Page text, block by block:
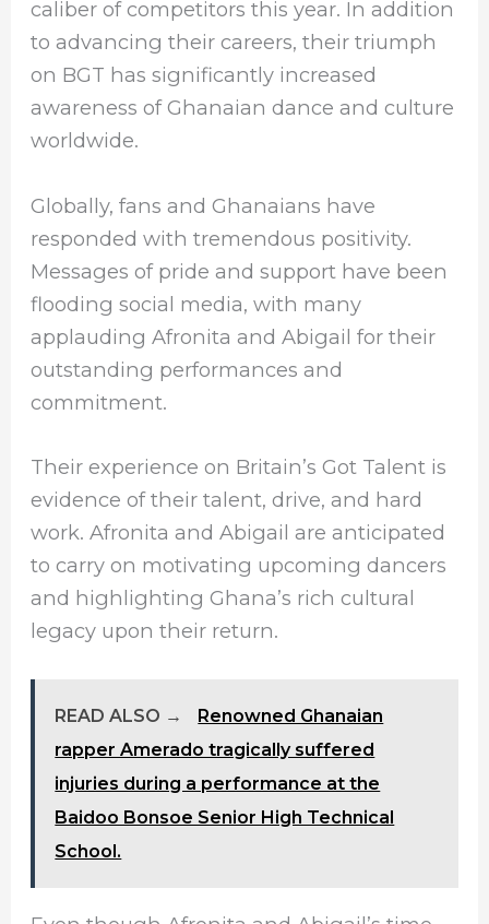
caliber of competitors this year. In addition
to advancing their careers, their triumph
on BGT has significantly increased
awareness of Ghanaian dance and culture
worldwide.
Globally, fans and Ghanaians have
responded with tremendous positivity.
Messages of pride and support have been
flooding social media, with many
applauding Afronita and Abigail for their
outstanding performances and
commitment.
Their experience on Britain’s Got Talent is
evidence of their talent, drive, and hard
work. Afronita and Abigail are anticipated
to carry on motivating upcoming dancers
and highlighting Ghana’s rich cultural
legacy upon their return.
READ ALSO →
Renowned Ghanaian
rapper Amerado tragically suffered
injuries during a performance at the
Baidoo Bonsoe Senior High Technical
School.